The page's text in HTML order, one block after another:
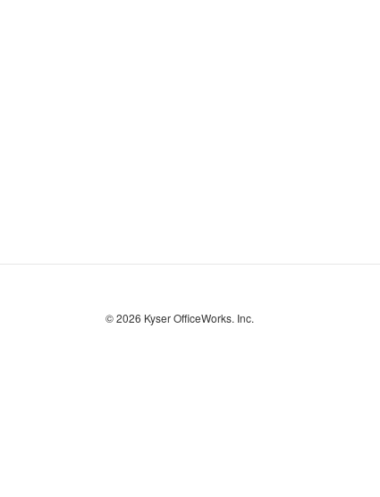
© 2026 Kyser OfficeWorks. Inc.